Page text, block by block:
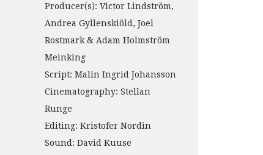
Producer(s): Victor Lindström,
Andrea Gyllenskiöld, Joel
Rostmark & Adam Holmström
Meinking
Script: Malin Ingrid Johansson
Cinematography: Stellan
Runge
Editing: Kristofer Nordin
Sound: David Kuuse